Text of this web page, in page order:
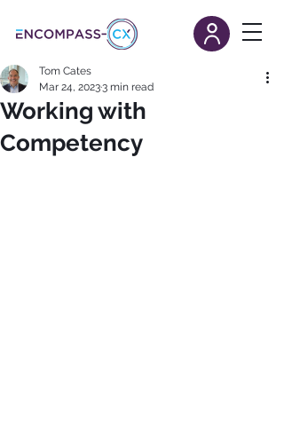
Working with
Competency
Tom Cates
Mar 24, 20233 min read